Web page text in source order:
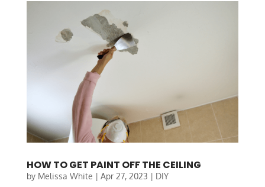
HOW TO GET PAINT OFF THE CEILING
by Melissa White | Apr 27, 2023 | DIY